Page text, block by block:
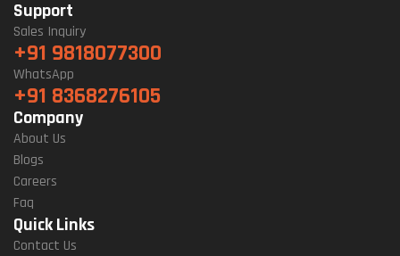
Support
Sales Inquiry
+91 9818077300
WhatsApp
+91 8368276105
Company
About Us
Blogs
Careers
Faq
Quick Links
Contact Us